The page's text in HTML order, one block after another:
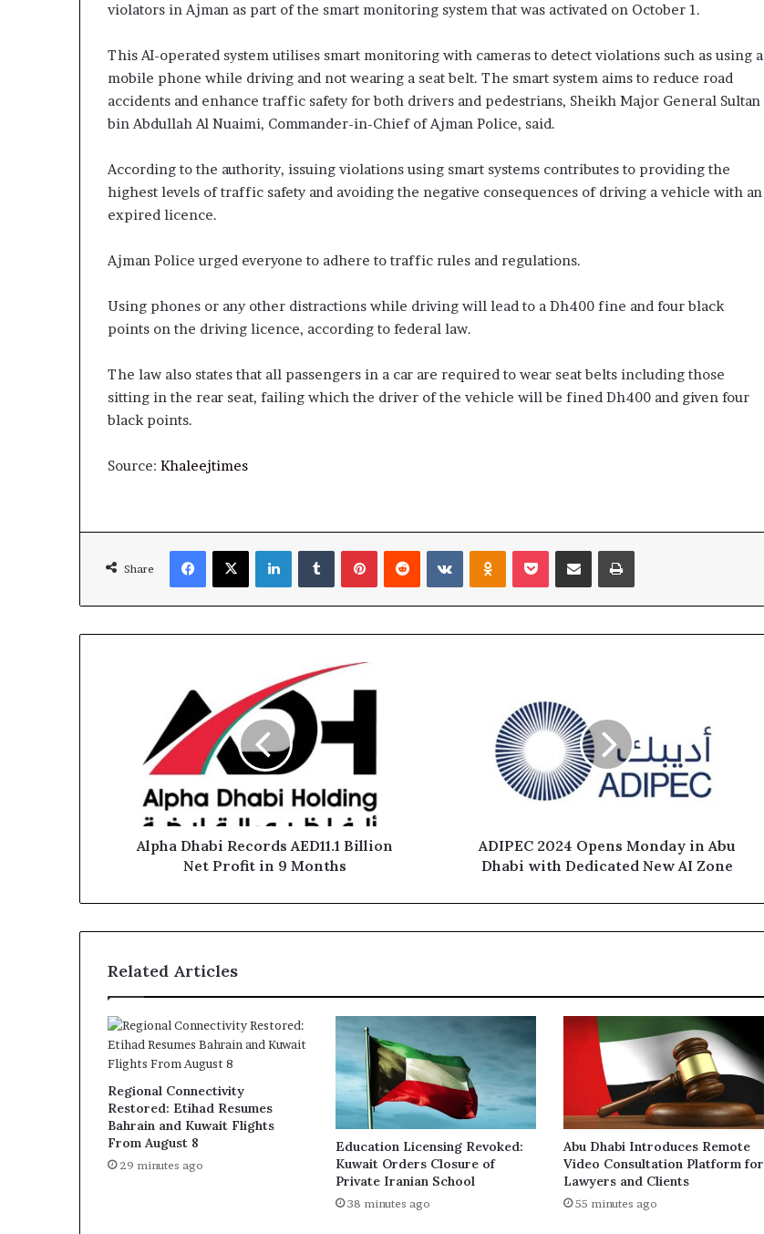
violators in Ajman as part of the smart monitoring system that was activated on October 1.
This AI-operated system utilises smart monitoring with cameras to detect violations such as using a
mobile phone while driving and not wearing a seat belt. The smart system aims to reduce road
accidents and enhance traffic safety for both drivers and pedestrians, Sheikh Major General Sultan
bin Abdullah Al Nuaimi, Commander-in-Chief of Ajman Police, said.
According to the authority, issuing violations using smart systems contributes to providing the
highest levels of traffic safety and avoiding the negative consequences of driving a vehicle with an
expired licence.
Ajman Police urged everyone to adhere to traffic rules and regulations.
Using phones or any other distractions while driving will lead to a Dh400 fine and four black
points on the driving licence, according to federal law.
The law also states that all passengers in a car are required to wear seat belts including those
sitting in the rear seat, failing which the driver of the vehicle will be fined Dh400 and given four
black points.
Source: Khaleejtimes
Share
Facebook
X LinkedInTumblrPinterestReddit VKontakteOdnoklassniki
Pocket Share via Email Print
MonthsAlpha Dhabi Records AED11.1 Billion
Net Profit in 9 Months
ADIPEC 2024 Opens Monday in Abu
Dhabi with Dedicated New AI Zone
Related Articles
Regional Connectivity
Restored: Etihad Resumes
Bahrain and Kuwait Flights
From August 8
29 minutes ago
Education Licensing Revoked:
Kuwait Orders Closure of
Private Iranian School
38 minutes ago
Abu Dhabi Introduces Remote
Video Consultation Platform for
Lawyers and Clients
55 minutes ago